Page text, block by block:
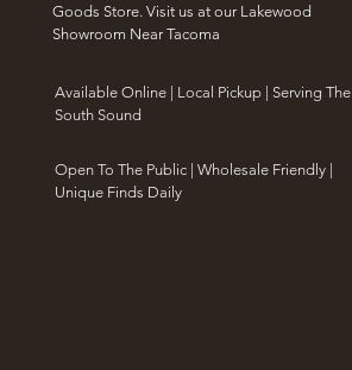
Goods Store. Visit us at our Lakewood
Showroom Near Tacoma
​Available Online | Local Pickup | Serving The
South Sound
Open To The Public | Wholesale Friendly |
Unique Finds Daily